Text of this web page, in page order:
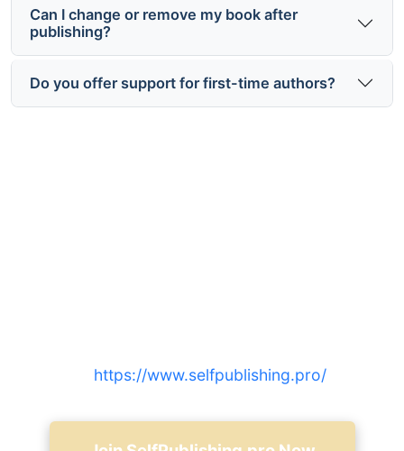
Can I change or remove my book after
publishing?
Do you offer support for first-time authors?
https://www.selfpublishing.pro/.